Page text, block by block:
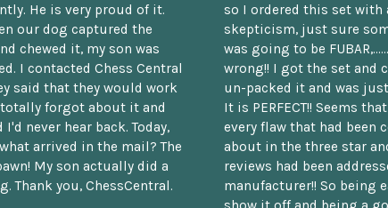
He is very proud of it.
our dog captured the
chewed it, my son was
I contacted Chess Central
said that they would work
forgot about it and
never hear back. Today,
arrived in the mail? The
My son actually did a
Thank you, ChessCentral.
so I ordered this set with
skepticism, just sure
was going to be
wrong!! I got the set and
un-packed it and was
It is PERFECT!! Seems
every flaw that had been
about in the three star
reviews had been
manufacturer!! So being